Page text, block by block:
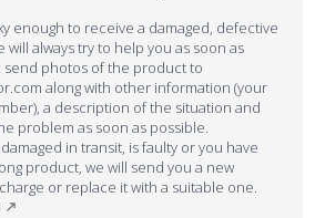
enough to receive a damaged, defective
will always try to help you as soon as
send photos of the product to
along with other information (your
a description of the situation and
problem as soon as possible.
in transit, is faulty or you have
product, we will send you a new
or replace it with a suitable one.